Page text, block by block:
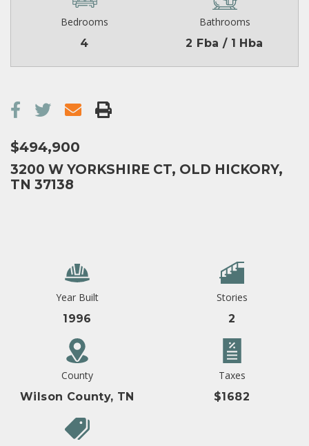
Bedrooms
4
Bathrooms
2 Fba / 1 Hba
$494,900
3200 W YORKSHIRE CT, OLD HICKORY,
TN 37138
Year Built
1996
Stories
2
County
Wilson County, TN
Taxes
$1682